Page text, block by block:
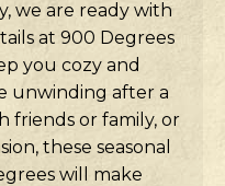
we are ready with
at 900 Degrees
you cozy and
unwinding after a
friends or family, or
these seasonal
will make